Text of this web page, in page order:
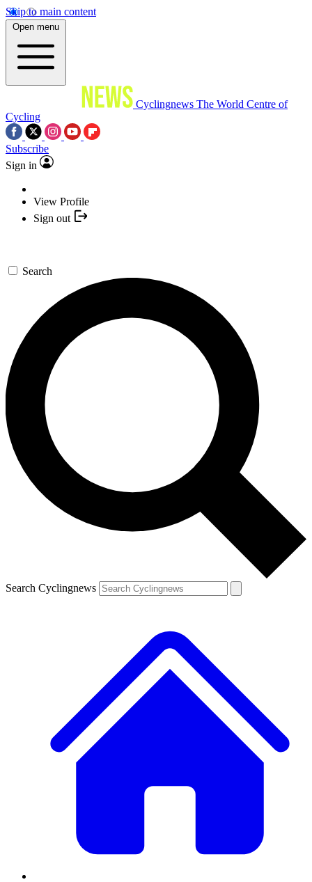
Skip to main content
Open menu
Cyclingnews The World Centre of
Cycling
Subscribe
Sign in
View Profile
Sign out
Search
Search Cyclingnews